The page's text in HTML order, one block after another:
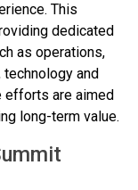
This
dedicated
as operations,
technology and
efforts are aimed
long-term value.